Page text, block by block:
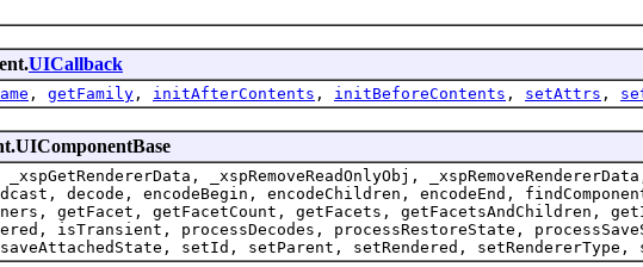
UICallback
, getFamily , initAfterContents , initBeforeContents , setAttrs ,
_xspRemoveReadOnlyObj,
decode, encodeBegin, encodeChildren, encodeEnd,
getFacet, getFacetCount, getFacets, getFacetsAndChildren,
isTransient, processDecodes, processRestoreState,
setId, setParent, setRendered,